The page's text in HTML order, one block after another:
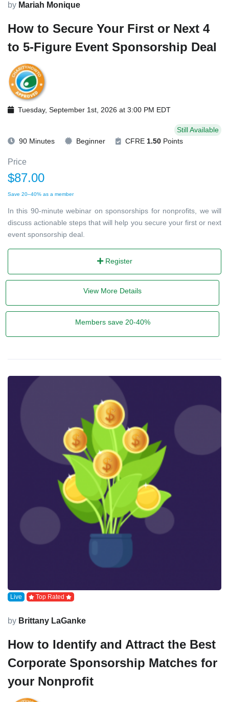
by Mariah Monique
How to Secure Your First or Next 4
to 5-Figure Event Sponsorship Deal
Tuesday, September 1st, 2026 at 3:00 PM EDT
Still Available
90 Minutes
Beginner CFRE 1.50 Points
Price
$87.00
Save 20–40% as a member
In this 90-minute webinar on sponsorships for nonprofits, we will
discuss actionable steps that will help you secure your first or next
event sponsorship deal.
Register
View More Details
Members save 20-40%
Live Top Rated
by Brittany LaGanke
How to Identify and Attract the Best
Corporate Sponsorship Matches for
your Nonprofit